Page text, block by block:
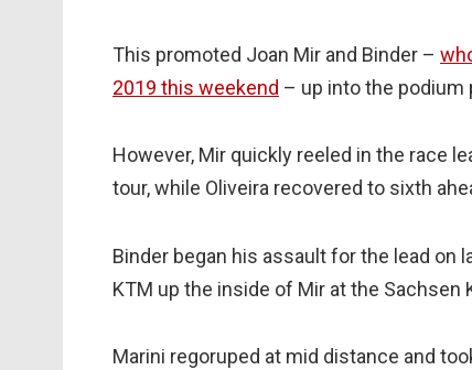
This promoted Joan Mir and Binder –
2019 this weekend – up into the podium
However, Mir quickly reeled in the race
tour, while Oliveira recovered to sixth
Binder began his assault for the lead on
KTM up the inside of Mir at the Sachsen
Marini regoruped at mid distance and